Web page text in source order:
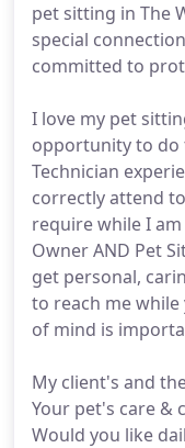
pet sitting in The
special
committed to
I love my pet
opportunity to do
Technician
correctly attend
require while I
Owner AND Pet
get personal,
to reach me while
of mind is
My client's and
Your pet's care &
Would you like